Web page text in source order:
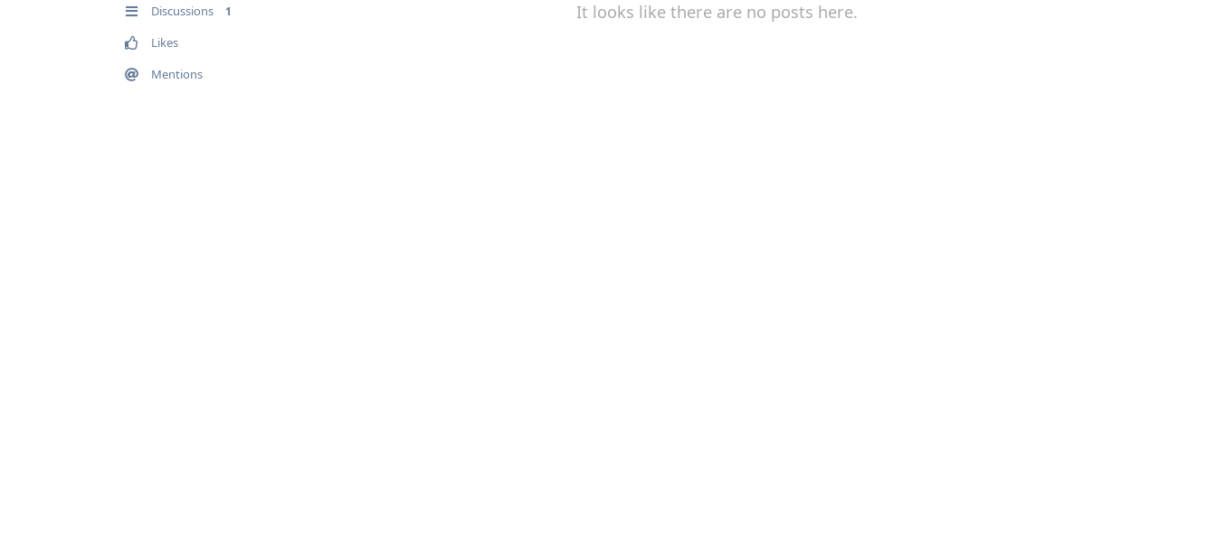
Discussions 1
Likes
Mentions
It looks like there are no posts here.